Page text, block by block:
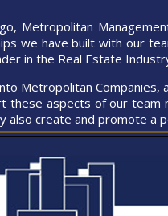
Metropolitan
we have built with our
in the Real Estate
Metropolitan
aspects of our team
create and promote a